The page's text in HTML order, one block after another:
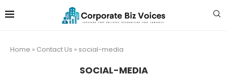
Home » Contact Us » social-media
SOCIAL-MEDIA